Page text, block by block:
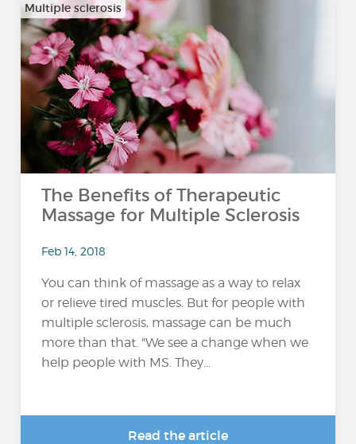
Multiple sclerosis
The Benefits of Therapeutic
Massage for Multiple Sclerosis
Feb 14, 2018
You can think of massage as a way to relax
or relieve tired muscles. But for people with
multiple sclerosis, massage can be much
more than that. "We see a change when we
help people with MS. They...
Read the article